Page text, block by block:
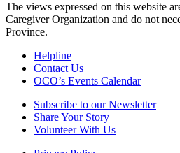
The views expressed on this website
Caregiver Organization and do not
Province.
Helpline
Contact Us
OCO’s Events Calendar
Subscribe to our Newsletter
Share Your Story
Volunteer With Us